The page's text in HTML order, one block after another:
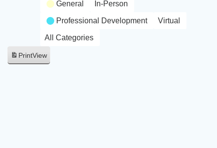
General In-Person
Professional Development Virtual
All Categories
PrintView